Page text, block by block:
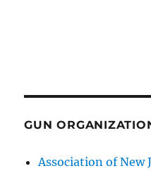
GUN
Association of New